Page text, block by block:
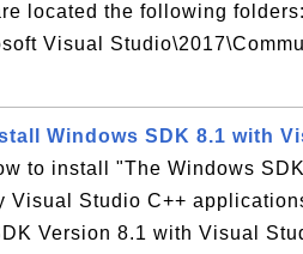
located the following
Visual
Windows SDK 8.1 with
to install "The Windows
Visual Studio C++
Version 8.1 with Visual